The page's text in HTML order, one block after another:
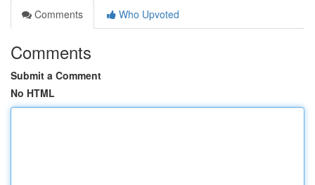
Comments
Who Upvoted
Comments
Submit a Comment
No HTML